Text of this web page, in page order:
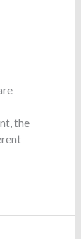
the